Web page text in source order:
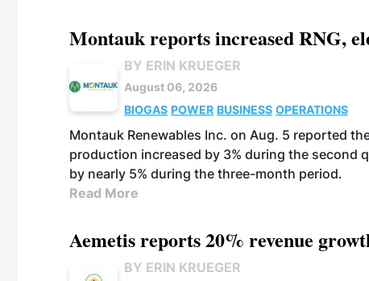
Montauk reports increased RNG,
BY ERIN KRUEGER
August 06, 2026
BIOGAS POWER BUSINESS OPERATIONS
Montauk Renewables Inc. on Aug. 5 reported
production increased by 3% during the second
by nearly 5% during the three-month period.
Read More
Aemetis reports 20% revenue
BY ERIN KRUEGER